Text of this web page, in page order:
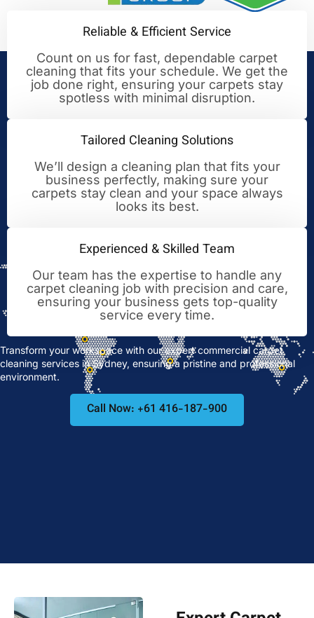
Your Trusted Partner for
Reliable & Efficient Service
Count on us for fast, dependable carpet
cleaning that fits your schedule. We get the
job done right, ensuring your carpets stay
spotless with minimal disruption.
Tailored Cleaning Solutions
We’ll design a cleaning plan that fits your
business perfectly, making sure your
carpets stay clean and your space always
looks its best.
Experienced & Skilled Team
Our team has the expertise to handle any
carpet cleaning job with precision and care,
ensuring your business gets top-quality
service every time.
Transform your workspace with our expert commercial carpet
cleaning services in Sydney, ensuring a pristine and professional
environment.
Call Now: +61 416-187-900